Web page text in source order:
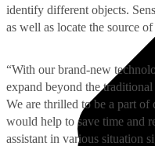
identify different objects.
as well as locate the source
“With our brand-new
expand beyond the
We are thrilled to be a part
would help to save time and
assistant in various situation